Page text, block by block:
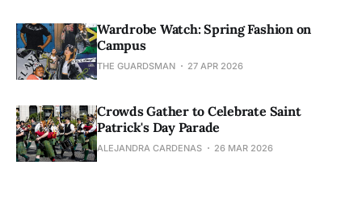
Wardrobe Watch: Spring Fashion on
Campus
THE GUARDSMAN 27 APR 2026
Crowds Gather to Celebrate Saint
Patrick's Day Parade
ALEJANDRA CARDENAS 26 MAR 2026